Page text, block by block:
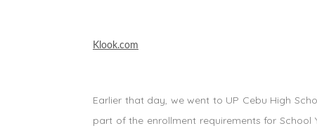
Klook.com
Earlier that day, we went to UP Cebu High
part of the enrollment requirements for School